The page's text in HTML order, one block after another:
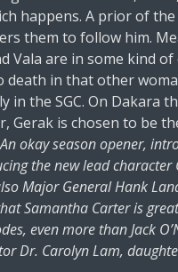
happens. A prior of
them to follow him.
Vala are in some kind of
in that other
in the SGC. On Dakara
Gerak is chosen to be
okay season opener,
the new lead character
Major General Hank
Samantha Carter is
even more than Jack
Dr. Carolyn Lam,